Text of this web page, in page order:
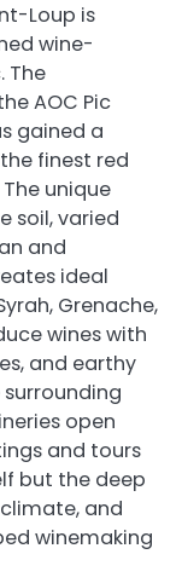
Loup is
wine-
The
AOC Pic
gained a
finest red
unique
soil, varied
and
ideal
Grenache,
wines with
and earthy
open
and tours
but the deep
and
winemaking